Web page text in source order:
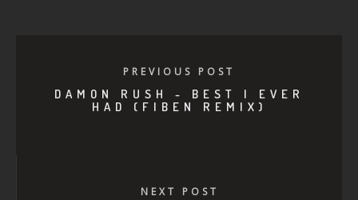
PREVIOUS POST
DAMON RUSH - BEST I EVER
HAD (FIBEN REMIX)
NEXT POST